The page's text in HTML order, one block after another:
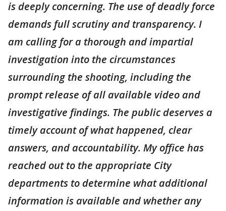
is deeply concerning. The use of deadly force
demands full scrutiny and transparency. I
am calling for a thorough and impartial
investigation into the circumstances
surrounding the shooting, including the
prompt release of all available video and
investigative findings. The public deserves a
timely account of what happened, clear
answers, and accountability. My office has
reached out to the appropriate City
departments to determine what additional
information is available and whether any